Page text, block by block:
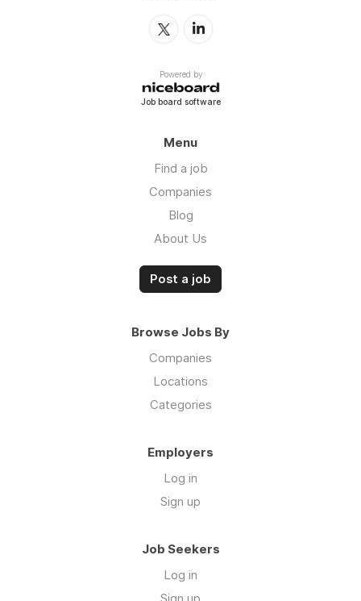
Powered by
Job board software
Menu
Find a job
Companies
Blog
About Us
Post a job
Browse Jobs By
Companies
Locations
Categories
Employers
Log in
Sign up
Job Seekers
Log in